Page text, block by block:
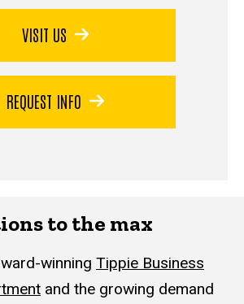
VISIT US
REQUEST INFO
to the max
winning Tippie Business
and the growing demand